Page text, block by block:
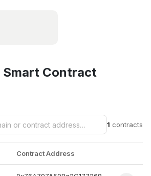
Contract
1 contracts
Contract Address